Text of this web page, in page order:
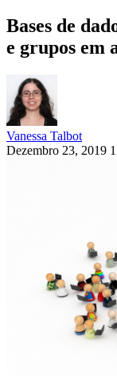
Bases de
e grupos em
Vanessa Talbot
Dezembro 23, 2019